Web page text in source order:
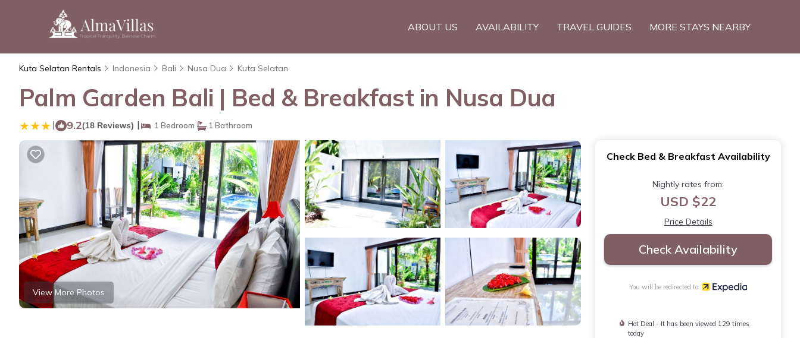
ABOUT US AVAILABILITY TRAVEL GUIDES MORE STAYS NEARBY
Kuta Selatan Rentals Indonesia Bali Nusa Dua Kuta Selatan
Palm Garden Bali | Bed & Breakfast in Nusa Dua
| 9.2(18 Reviews) | 1 Bedroom 1 Bathroom
View More Photos
Check Bed & Breakfast Availability
Nightly rates from:
USD $22
Price Details
Check Availability
You will be redirected to
Hot Deal - It has been viewed 129 times
today